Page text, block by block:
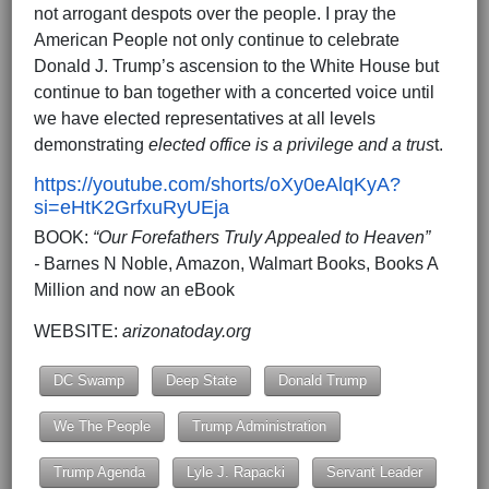
not arrogant despots over the people. I pray the
American People not only continue to celebrate
Donald J. Trump’s ascension to the White House but
continue to ban together with a concerted voice until
we have elected representatives at all levels
demonstrating elected office is a privilege and a trust.
https://youtube.com/shorts/oXy0eAlqKyA?
si=eHtK2GrfxuRyUEja
BOOK: “Our Forefathers Truly Appealed to Heaven”
- Barnes N Noble, Amazon, Walmart Books, Books A
Million and now an eBook
WEBSITE: arizonatoday.org
DC Swamp Deep State Donald Trump
We The People Trump Administration
Trump Agenda Lyle J. Rapacki Servant Leader